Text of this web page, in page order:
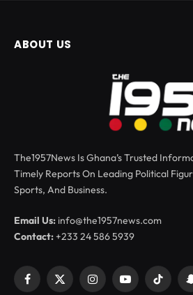
ABOUT US
The1957News Is Ghana’s Trusted
Timely Reports On Leading Political
Sports, And Business.
Email Us: info@the1957news.com
Contact:+233 24 586 5939
Facebook
X
InstagramYouTubeTikTok